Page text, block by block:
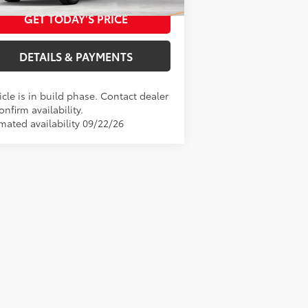
GET TODAY'S PRICE
DETAILS & PAYMENTS
is in build phase. Contact dealer
availability.
availability 09/22/26